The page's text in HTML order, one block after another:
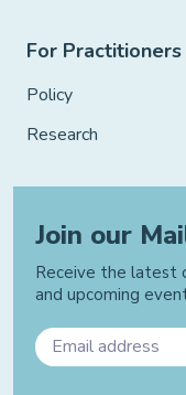
For Practitioners
Policy
Research
Join our
Receive the latest
and upcoming